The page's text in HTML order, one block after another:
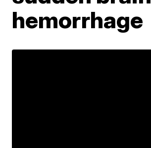
hemorrhage